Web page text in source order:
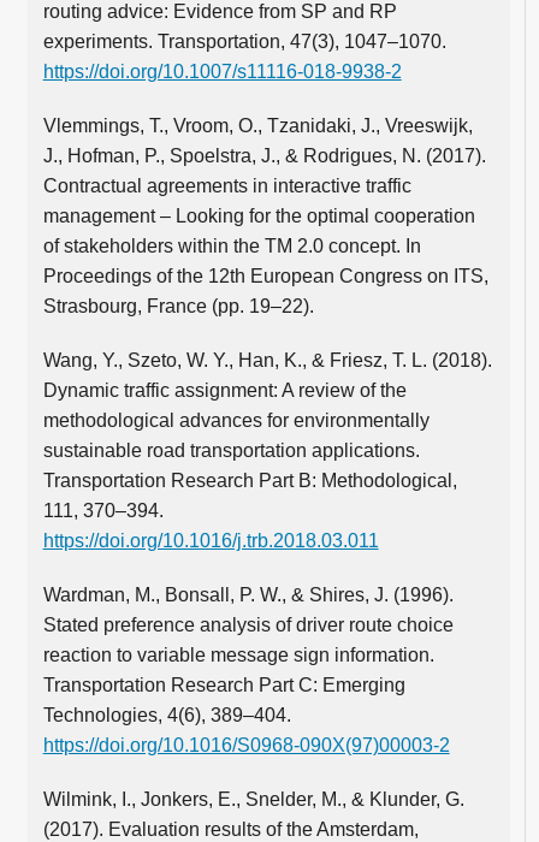
routing advice: Evidence from SP and RP
experiments. Transportation, 47(3), 1047–1070.
https://doi.org/10.1007/s11116-018-9938-2
Vlemmings, T., Vroom, O., Tzanidaki, J., Vreeswijk,
J., Hofman, P., Spoelstra, J., & Rodrigues, N. (2017).
Contractual agreements in interactive traffic
management – Looking for the optimal cooperation
of stakeholders within the TM 2.0 concept. In
Proceedings of the 12th European Congress on ITS,
Strasbourg, France (pp. 19–22).
Wang, Y., Szeto, W. Y., Han, K., & Friesz, T. L. (2018).
Dynamic traffic assignment: A review of the
methodological advances for environmentally
sustainable road transportation applications.
Transportation Research Part B: Methodological,
111, 370–394.
https://doi.org/10.1016/j.trb.2018.03.011
Wardman, M., Bonsall, P. W., & Shires, J. (1996).
Stated preference analysis of driver route choice
reaction to variable message sign information.
Transportation Research Part C: Emerging
Technologies, 4(6), 389–404.
https://doi.org/10.1016/S0968-090X(97)00003-2
Wilmink, I., Jonkers, E., Snelder, M., & Klunder, G.
(2017). Evaluation results of the Amsterdam,